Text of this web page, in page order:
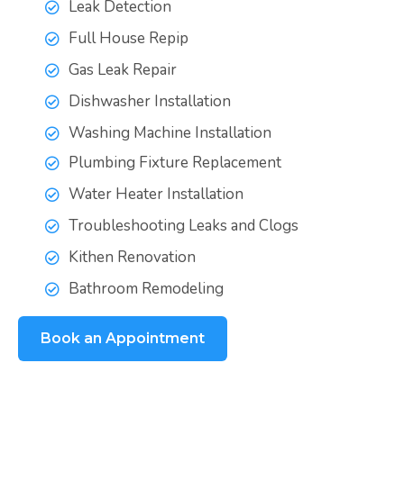
Leak Detection
Full House Repip
Gas Leak Repair
Dishwasher Installation
Washing Machine Installation
Plumbing Fixture Replacement
Water Heater Installation
Troubleshooting Leaks and Clogs
Kithen Renovation
Bathroom Remodeling
Book an Appointment